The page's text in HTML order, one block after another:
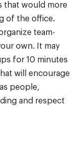
that would more
of the office.
team-
own. It may
for 10 minutes
will encourage
people,
and respect